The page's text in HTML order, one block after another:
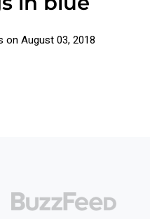
onAugust 03, 2018